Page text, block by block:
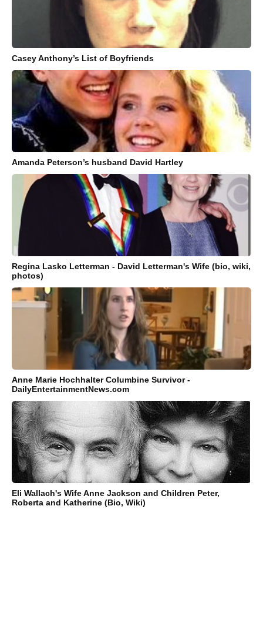
Casey Anthony’s List of Boyfriends
Amanda Peterson’s husband David Hartley
Regina Lasko Letterman - David Letterman's Wife (bio, wiki,
photos)
Anne Marie Hochhalter Columbine Survivor -
DailyEntertainmentNews.com
Eli Wallach's Wife Anne Jackson and Children Peter,
Roberta and Katherine (Bio, Wiki)